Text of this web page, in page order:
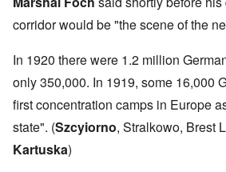
corridor would be "the scene of the
In 1920 there were 1.2 million
only 350,000. In 1919, some 16,000
first concentration camps in Europe
state". (Szcyiorno, Stralkowo, Brest
Kartuska)